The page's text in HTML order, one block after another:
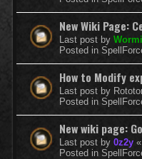
New Wiki Page:
Last post by
Posted in
How to Modify
Last post by
Posted in
New wiki page:
Last post by 0z2y «
Posted in